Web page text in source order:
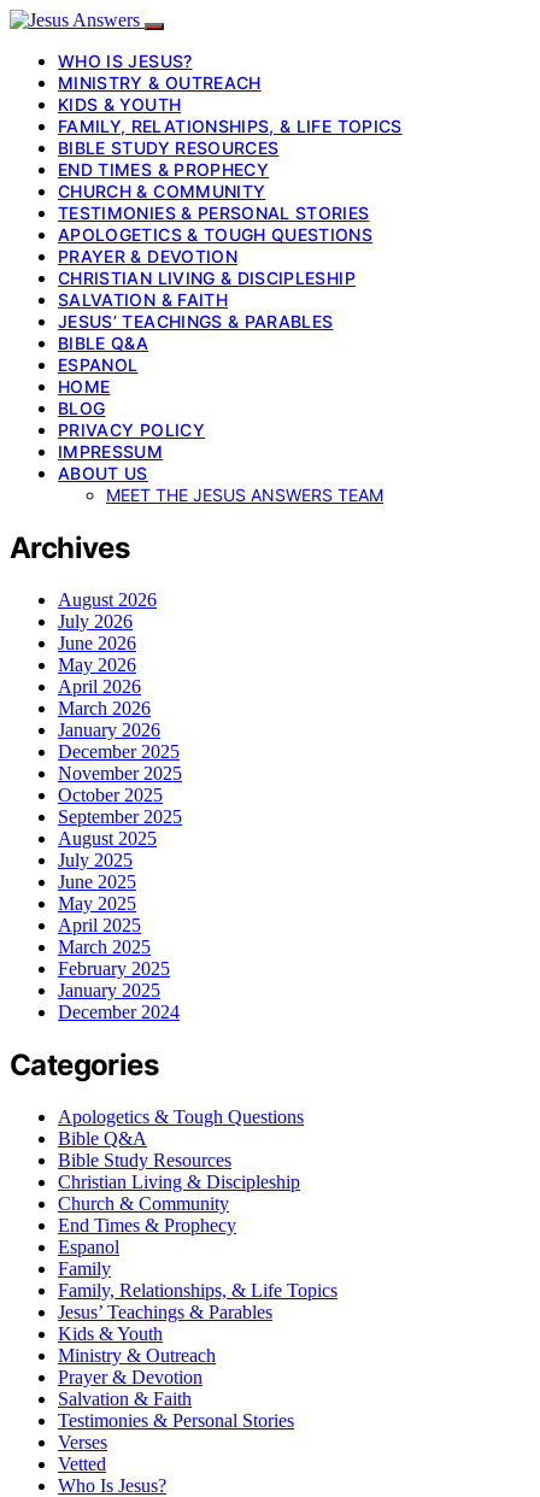
WHO IS JESUS?
MINISTRY & OUTREACH
KIDS & YOUTH
FAMILY, RELATIONSHIPS, & LIFE TOPICS
BIBLE STUDY RESOURCES
END TIMES & PROPHECY
CHURCH & COMMUNITY
TESTIMONIES & PERSONAL STORIES
APOLOGETICS & TOUGH QUESTIONS
PRAYER & DEVOTION
CHRISTIAN LIVING & DISCIPLESHIP
SALVATION & FAITH
JESUS’ TEACHINGS & PARABLES
BIBLE Q&A
ESPANOL
HOME
BLOG
PRIVACY POLICY
IMPRESSUM
ABOUT US
MEET THE JESUS ANSWERS TEAM
Archives
August 2026
July 2026
June 2026
May 2026
April 2026
March 2026
January 2026
December 2025
November 2025
October 2025
September 2025
August 2025
July 2025
June 2025
May 2025
April 2025
March 2025
February 2025
January 2025
December 2024
Categories
Apologetics & Tough Questions
Bible Q&A
Bible Study Resources
Christian Living & Discipleship
Church & Community
End Times & Prophecy
Espanol
Family
Family, Relationships, & Life Topics
Jesus’ Teachings & Parables
Kids & Youth
Ministry & Outreach
Prayer & Devotion
Salvation & Faith
Testimonies & Personal Stories
Verses
Vetted
Who Is Jesus?